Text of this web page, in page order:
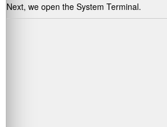
Next, we open the System Terminal.